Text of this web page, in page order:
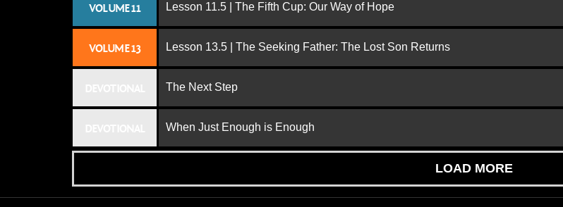
VOLUME 11 Lesson 11.5 | The Fifth Cup: Our Way of Hope
VOLUME 13 Lesson 13.5 | The Seeking Father: The Lost Son Returns
The Next Step
When Just Enough is Enough
LOAD MORE